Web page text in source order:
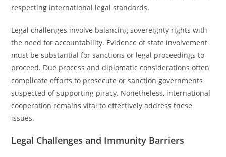
respecting international legal standards.
Legal challenges involve balancing sovereignty rights with
the need for accountability. Evidence of state involvement
must be substantial for sanctions or legal proceedings to
proceed. Due process and diplomatic considerations often
complicate efforts to prosecute or sanction governments
suspected of supporting piracy. Nonetheless, international
cooperation remains vital to effectively address these
issues.
Legal Challenges and Immunity Barriers